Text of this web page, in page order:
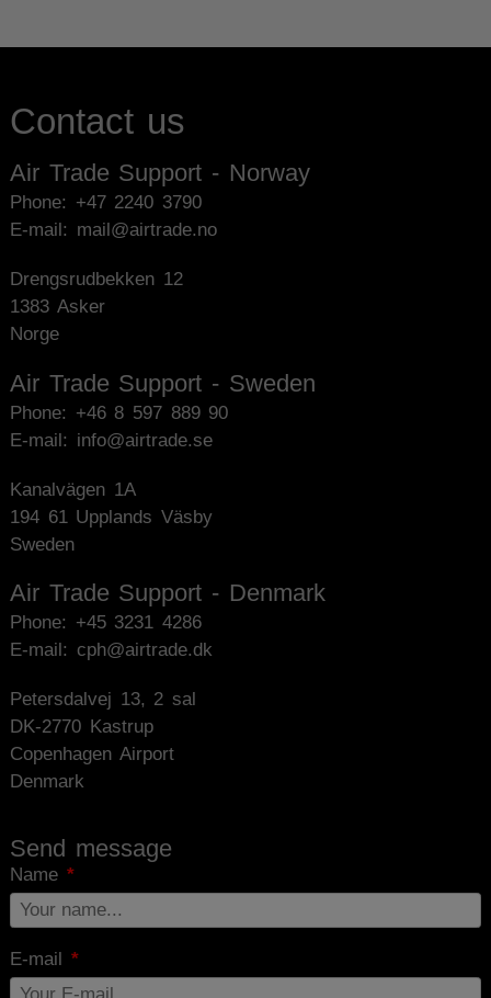
Contact us
Air Trade Support - Norway
Phone: +47 2240 3790
E-mail: mail@airtrade.no
Drengsrudbekken 12
1383 Asker
Norge
Air Trade Support - Sweden
Phone: +46 8 597 889 90
E-mail: info@airtrade.se
Kanalvägen 1A
194 61 Upplands Väsby
Sweden
Air Trade Support - Denmark
Phone: +45 3231 4286
E-mail: cph@airtrade.dk
Petersdalvej 13, 2 sal
DK-2770 Kastrup
Copenhagen Airport
Denmark
Send message
Name
E-mail